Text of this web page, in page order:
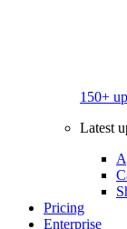
150+
Latest
Pricing
Enterprise